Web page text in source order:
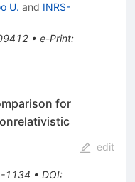
U. and INRS-
• e-Print:
for
1134 • DOI:
edit